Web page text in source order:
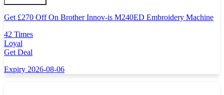
Get £270 Off On Brother Innov-is M240ED Embroidery Machine
42 Times
Loyal
Get Deal
Expiry 2026-08-06